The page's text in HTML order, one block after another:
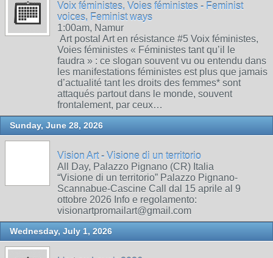
Voix féministes, Voies féministes - Feminist
voices, Feminist ways
1:00am, Namur
Art postal Art en résistance #5 Voix féministes,
Voies féministes « Féministes tant qu’il le
faudra » : ce slogan souvent vu ou entendu dans
les manifestations féministes est plus que jamais
d’actualité tant les droits des femmes* sont
attaqués partout dans le monde, souvent
frontalement, par ceux…
Sunday, June 28, 2026
Vision Art - Visione di un territorio
All Day, Palazzo Pignano (CR) Italia
“Visione di un territorio” Palazzo Pignano-
Scannabue-Cascine Call dal 15 aprile al 9
ottobre 2026 Info e regolamento:
visionartpromailart@gmail.com
Wednesday, July 1, 2026